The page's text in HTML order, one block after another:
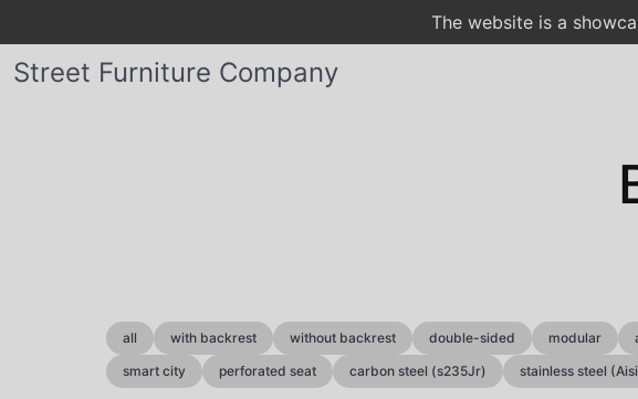
The website is a
Street Furniture Company
all with backrest without backrest double-sided modular
smart city
perforated seat carbon steel (s235Jr) stainless steel